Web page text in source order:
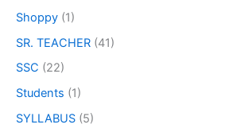
Shoppy (1)
SR. TEACHER (41)
SSC (22)
Students (1)
SYLLABUS (5)